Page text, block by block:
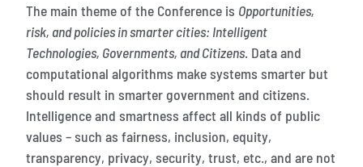
The main theme of the Conference is Opportunities,
risk, and policies in smarter cities: Intelligent
Technologies, Governments, and Citizens. Data and
computational algorithms make systems smarter but
should result in smarter government and citizens.
Intelligence and smartness affect all kinds of public
values – such as fairness, inclusion, equity,
transparency, privacy, security, trust, etc., and are not